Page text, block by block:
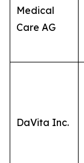
Medical
Care AG
DaVita Inc.